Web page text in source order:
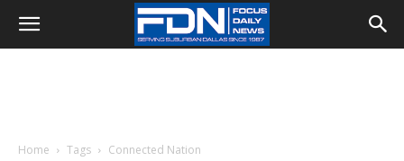
Home Tags Connected Nation